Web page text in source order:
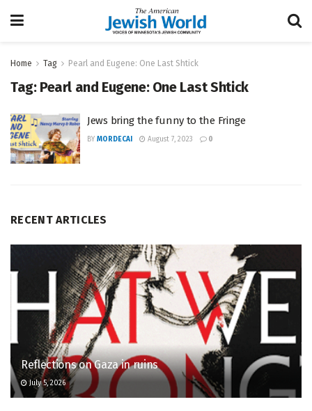
Home Tag Pearl and Eugene: One Last Shtick
Tag: Pearl and Eugene: One Last Shtick
Jews bring the funny to the Fringe
BY MORDECAI August 7, 2023 0
RECENT ARTICLES
Reflections on Gaza in ruins
July 5, 2026